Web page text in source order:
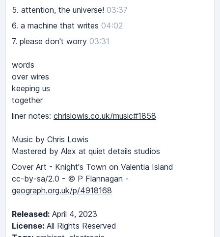
5. attention, the universe! 03:37
6. a machine that writes 04:02
7. please don't worry 03:31
words
over wires
keeping us
together
liner notes: chrislowis.co.uk/music#1858
Music by Chris Lowis
Mastered by Alex at quiet details studios
Cover Art - Knight's Town on Valentia Island
cc-by-sa/2.0 - © P Flannagan -
geograph.org.uk/p/4918168
Released: April 4, 2023
License: All Rights Reserved